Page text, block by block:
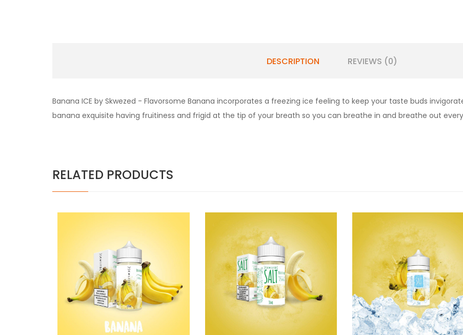
DESCRIPTION REVIEWS (0)
Banana ICE by Skwezed - Flavorsome Banana incorporates a freezing ice feeling to keep your taste buds
banana exquisite having fruitiness and frigid at the tip of your breath so you can breathe in and breathe out
RELATED PRODUCTS